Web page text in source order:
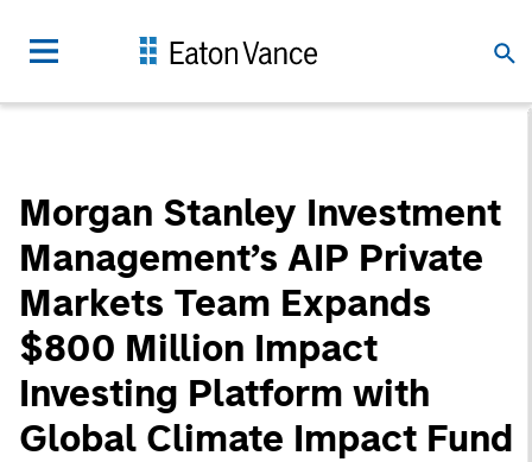
Morgan Stanley Investment
Management’s AIP Private
Markets Team Expands
$800 Million Impact
Investing Platform with
Global Climate Impact Fund